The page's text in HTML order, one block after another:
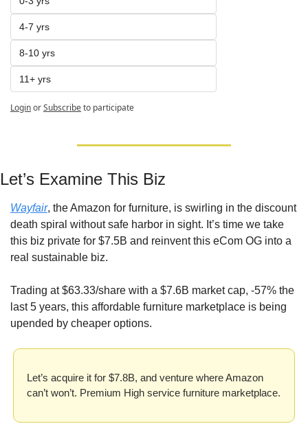
4-7 yrs
8-10 yrs
11+ yrs
LoginorSubscribeto participate
Let’s Examine This Biz
Wayfair, the Amazon for furniture, is swirling in the discount
death spiral without safe harbor in sight. It’s time we take
this biz private for $7.5B and reinvent this eCom OG into a
real sustainable biz.
Trading at $63.33/share with a $7.6B market cap, -57% the
last 5 years, this affordable furniture marketplace is being
upended by cheaper options.
Let’s acquire it for $7.8B, and venture where Amazon
can’t won’t. Premium High service furniture marketplace.